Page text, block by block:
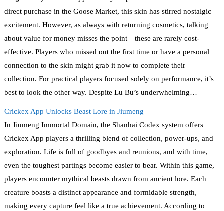
direct purchase in the Goose Market, this skin has stirred nostalgic
excitement. However, as always with returning cosmetics, talking
about value for money misses the point—these are rarely cost-
effective. Players who missed out the first time or have a personal
connection to the skin might grab it now to complete their
collection. For practical players focused solely on performance, it’s
best to look the other way. Despite Lu Bu’s underwhelming…
Crickex App Unlocks Beast Lore in Jiumeng
In Jiumeng Immortal Domain, the Shanhai Codex system offers
Crickex App players a thrilling blend of collection, power-ups, and
exploration. Life is full of goodbyes and reunions, and with time,
even the toughest partings become easier to bear. Within this game,
players encounter mythical beasts drawn from ancient lore. Each
creature boasts a distinct appearance and formidable strength,
making every capture feel like a true achievement. According to